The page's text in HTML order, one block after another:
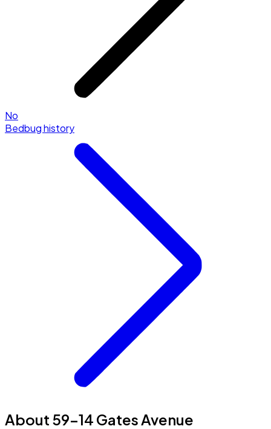
No
Bedbug history
About 59-14 Gates Avenue